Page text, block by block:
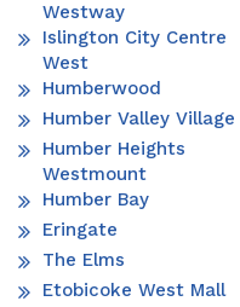
Westway
Islington City Centre
West
Humberwood
Humber Valley Village
Humber Heights
Westmount
Humber Bay
Eringate
The Elms
Etobicoke West Mall